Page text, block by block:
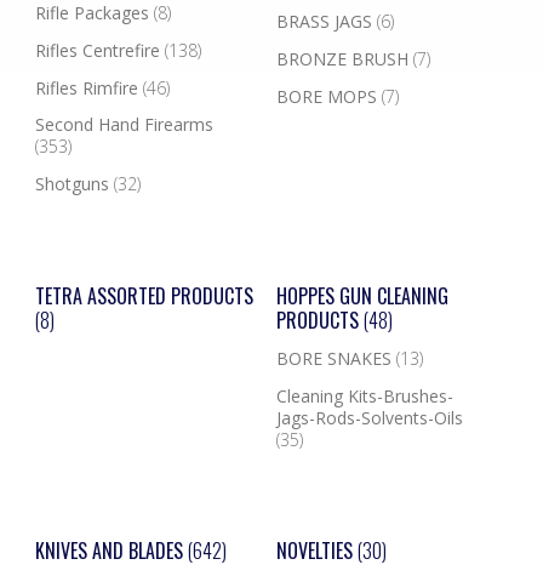
Rifle Packages (8)
Rifles Centrefire (138)
Rifles Rimfire (46)
Second Hand Firearms
(353)
Shotguns (32)
BRASS JAGS (6)
BRONZE BRUSH (7)
BORE MOPS (7)
TETRA ASSORTED PRODUCTS
(8)
HOPPES GUN CLEANING
PRODUCTS(48)
BORE SNAKES (13)
Cleaning Kits-Brushes-
Jags-Rods-Solvents-Oils
(35)
KNIVES AND BLADES(642) NOVELTIES(30)